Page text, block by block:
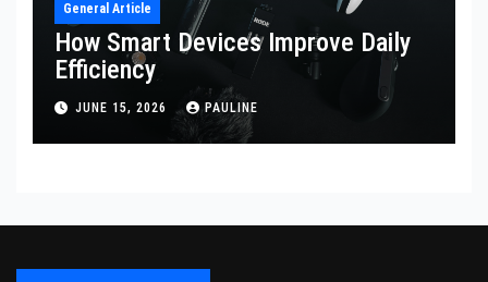
General Article
How Smart Devices Improve Daily
Efficiency
JUNE 15, 2026 PAULINE